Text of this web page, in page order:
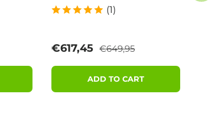
(1)
Sale price
€617,45 Regular price
€649,95
ADD TO CART